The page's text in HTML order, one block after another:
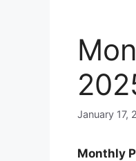
January 17,
Monthly